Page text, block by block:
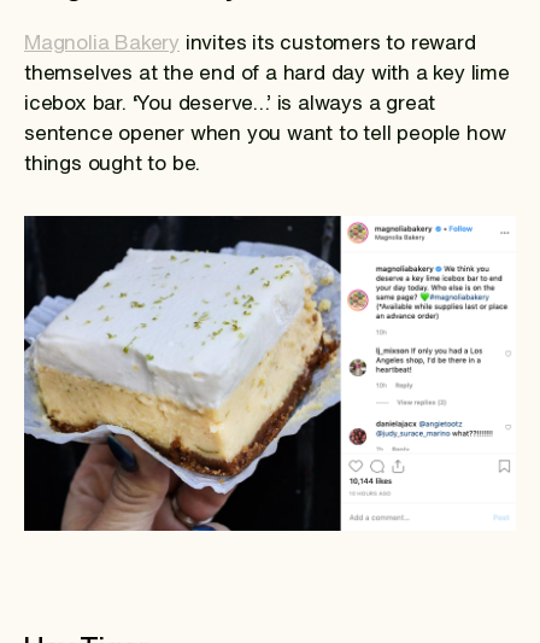
Magnolia Bakery invites its customers to reward
themselves at the end of a hard day with a key lime
icebox bar. ‘You deserve…’ is always a great
sentence opener when you want to tell people how
things ought to be.